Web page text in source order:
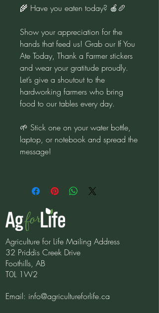
🌾 Have you eaten today? 🍎🥖
Show your appreciation for the
hands that feed us! Grab our If You
Ate Today, Thank a Farmer stickers
and wear your gratitude proudly.
Let’s give a shoutout to the
hardworking farmers who bring
food to our tables every day.
🌱 Stick one on your water bottle,
laptop, or notebook and spread the
message!
Agriculture for Life Mailing Address
32 Priddis Creek Drive
Foothills, AB
T0L 1W2
Email: info@agricultureforlife.ca